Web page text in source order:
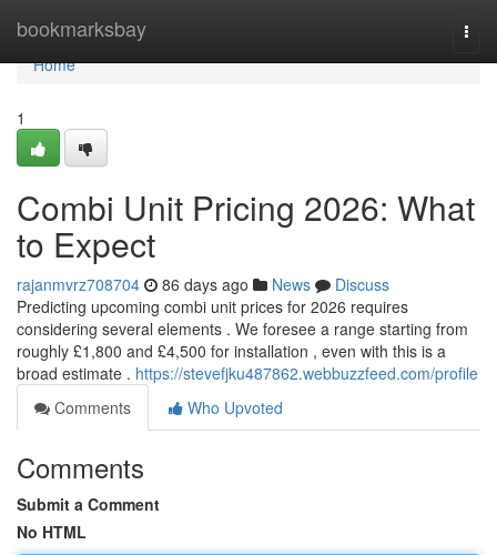
bookmarksbay
Home
Home
1
Combi Unit Pricing 2026: What
to Expect
rajanmvrz708704 86 days ago News
Discuss
Predicting upcoming combi unit prices for 2026 requires
considering several elements . We foresee a range starting from
roughly £1,800 and £4,500 for installation , even with this is a
broad estimate . https://stevefjku487862.webbuzzfeed.com/profile
Comments
Who Upvoted
Comments
Submit a Comment
No HTML